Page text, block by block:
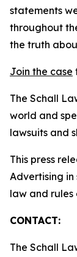
statements
throughout
the truth
Join the case
The Schall
world and
lawsuits and
This press
Advertising
law and rules
CONTACT:
The Schall